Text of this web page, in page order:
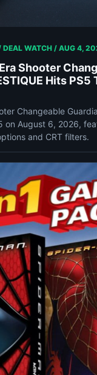
DEAL WATCH / AUG 4,
Shooter
Hits PS5
Changeable
on August 6, 2026,
and CRT filters.